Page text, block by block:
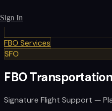
Sign In
FBO Services
SFO
FBO
Signature Flight Support —